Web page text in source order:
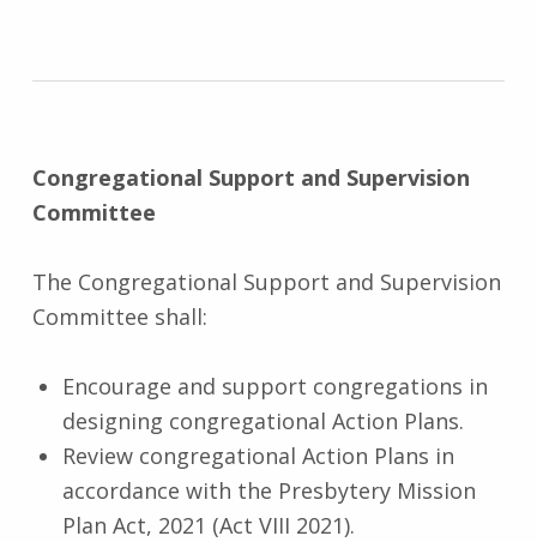
Congregational Support and Supervision
Committee
The Congregational Support and Supervision
Committee shall:
Encourage and support congregations in
designing congregational Action Plans.
Review congregational Action Plans in
accordance with the Presbytery Mission
Plan Act, 2021 (Act VIII 2021).